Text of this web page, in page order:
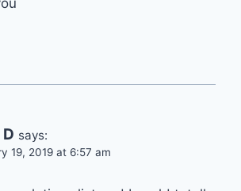
says:
19, 2019 at 6:57 am